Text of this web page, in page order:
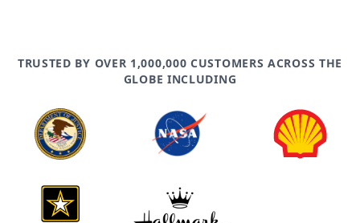
TRUSTED BY OVER 1,000,000 CUSTOMERS ACROSS THE
GLOBE INCLUDING